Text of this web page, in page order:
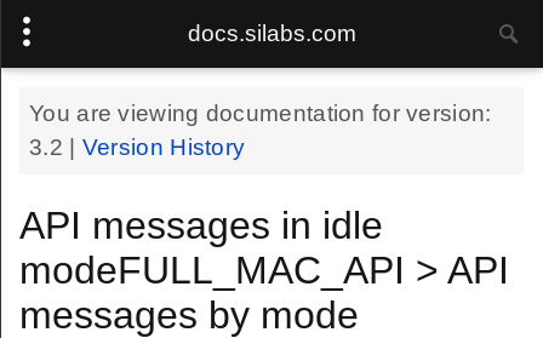
docs.silabs.com
You are viewing documentation for version:
3.2
Version History
API messages in idle
modeFULL_MAC_API > API
messages by mode